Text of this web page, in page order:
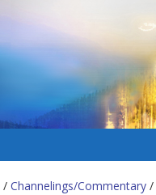
/ Channelings/Commentary /